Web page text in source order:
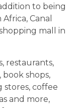
to being
Canal
mall in
restaurants,
shops,
coffee
and more,